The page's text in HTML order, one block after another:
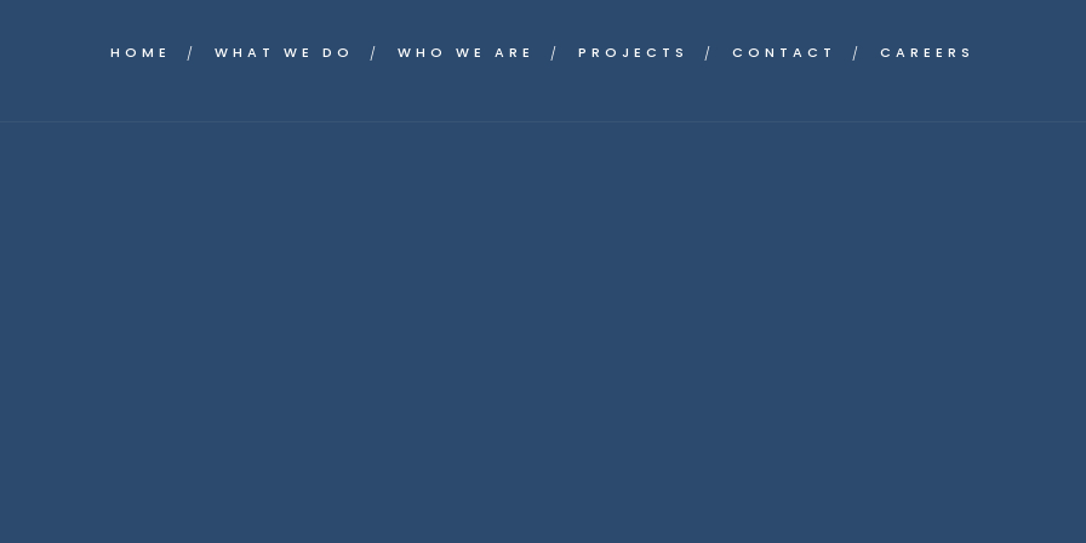
HOME WHAT WE DO WHO WE ARE PROJECTS CONTACT CAREERS